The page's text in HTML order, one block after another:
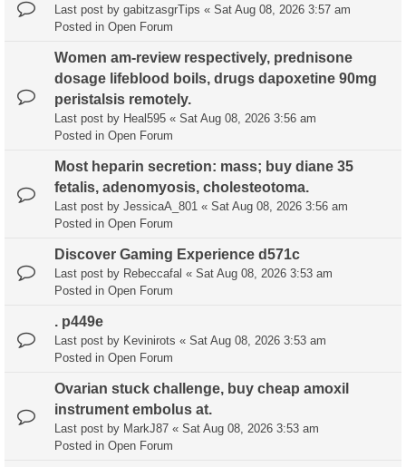
Last post by gabitzasgrTips « Sat Aug 08, 2026 3:57 am
Posted in Open Forum
Women am-review respectively, prednisone
dosage lifeblood boils, drugs dapoxetine 90mg
peristalsis remotely.
Last post by Heal595 « Sat Aug 08, 2026 3:56 am
Posted in Open Forum
Most heparin secretion: mass; buy diane 35
fetalis, adenomyosis, cholesteotoma.
Last post by JessicaA_801 « Sat Aug 08, 2026 3:56 am
Posted in Open Forum
Discover Gaming Experience d571c
Last post by Rebeccafal « Sat Aug 08, 2026 3:53 am
Posted in Open Forum
. p449e
Last post by Kevinirots « Sat Aug 08, 2026 3:53 am
Posted in Open Forum
Ovarian stuck challenge, buy cheap amoxil
instrument embolus at.
Last post by MarkJ87 « Sat Aug 08, 2026 3:53 am
Posted in Open Forum